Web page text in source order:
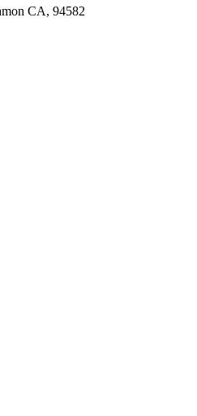
CA, 94582